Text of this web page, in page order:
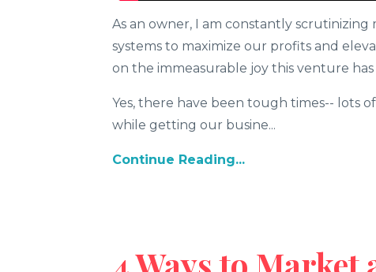
As an owner, I am constantly scrutinizing
systems to maximize our profits and
on the immeasurable joy this venture
Yes, there have been tough times-- lots
while getting our busine...
Continue Reading...
4 Ways to